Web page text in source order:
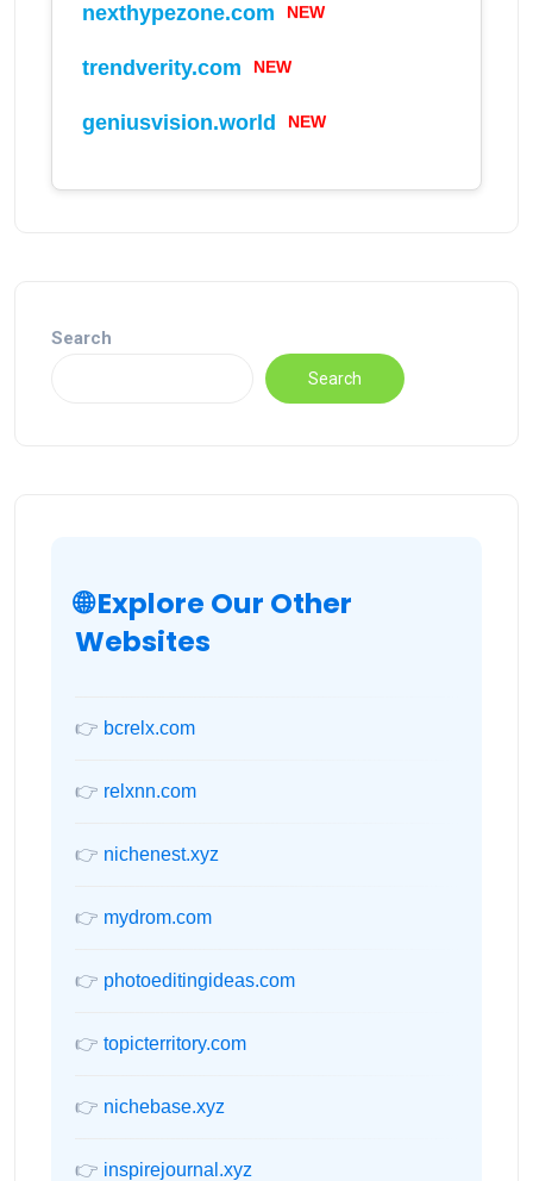
nexthypezone.com NEW
trendverity.com NEW
geniusvision.world NEW
Search
Search
🌐 Explore Our Other
Websites
👉 bcrelx.com
👉 relxnn.com
👉 nichenest.xyz
👉 mydrom.com
👉 photoeditingideas.com
👉 topicterritory.com
👉 nichebase.xyz
👉 inspirejournal.xyz